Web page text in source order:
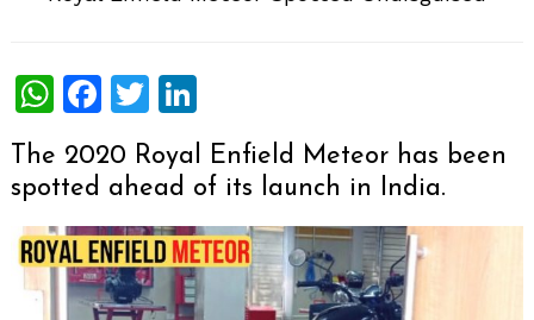
WhatsApp
Facebook
Twitter
The 2020 Royal Enfield Meteor has been
spotted ahead of its launch in India.